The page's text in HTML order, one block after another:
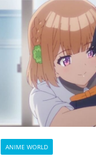
ANIME WORLD